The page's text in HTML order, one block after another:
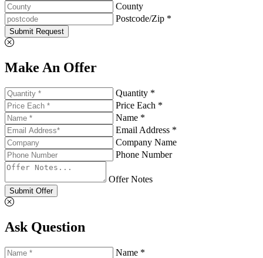
County
Postcode/Zip *
Submit Request
Make An Offer
Quantity *
Price Each *
Name *
Email Address *
Company Name
Phone Number
Offer Notes
Submit Offer
Ask Question
Name *